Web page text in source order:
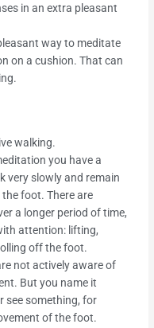
in an extra pleasant
way to meditate
on a cushion. That can
walking.
you have a
very slowly and remain
foot. There are
a longer period of time,
attention: lifting,
off the foot.
not actively aware of
But you name it
see something, for
of the foot.